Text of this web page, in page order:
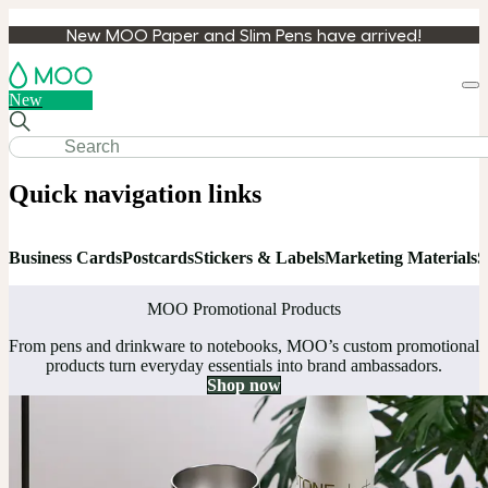
New MOO Paper and Slim Pens have arrived!
New
Quick navigation links
Business CardsPostcardsStickers & LabelsMarketing Materials
MOO Promotional Products
From pens and drinkware to notebooks, MOO’s custom promotional
products turn everyday essentials into brand ambassadors.
Shop now